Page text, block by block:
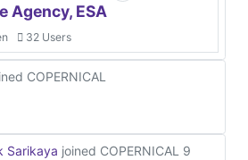
Agency, ESA
32 Users
COPERNICAL
Sarikaya joined COPERNICAL 9